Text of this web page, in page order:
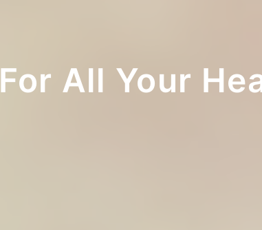
For All Your